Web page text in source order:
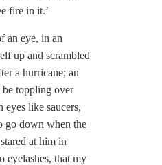
fire in it.’
an eye, in an
up and scrambled
a hurricane; an
toppling over
like saucers,
go down when the
at him in
eyelashes, that my